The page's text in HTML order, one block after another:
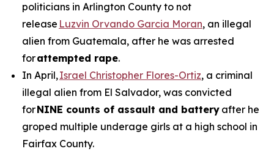
politicians in Arlington County to not
release Luzvin Orvando Garcia Moran, an illegal
alien from Guatemala, after he was arrested
forattempted rape.
In April,Israel Christopher Flores-Ortiz, a criminal
illegal alien from El Salvador, was convicted
forNINE counts of assault and battery after he
groped multiple underage girls at a high school in
Fairfax County.